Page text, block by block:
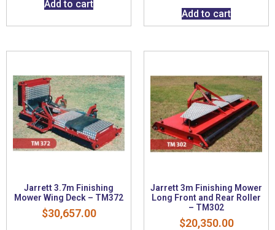
Add to cart
Add to cart
Jarrett 3.7m Finishing
Mower Wing Deck – TM372
$30,657.00
Jarrett 3m Finishing Mower
Long Front and Rear Roller
– TM302
$20,350.00